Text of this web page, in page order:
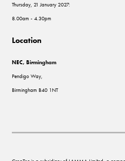
Thursday, 21 January 2027:
8.00am - 4.30pm
Location
NEC, Birmingham
Pendigo Way,
Birmingham B40 1NT